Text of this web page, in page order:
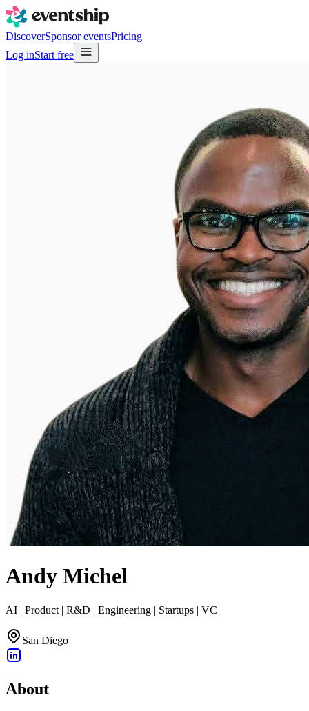
DiscoverSponsor eventsPricing
Log inStart free
Andy Michel
AI | Product | R&D | Engineering | Startups | VC
San Diego
About